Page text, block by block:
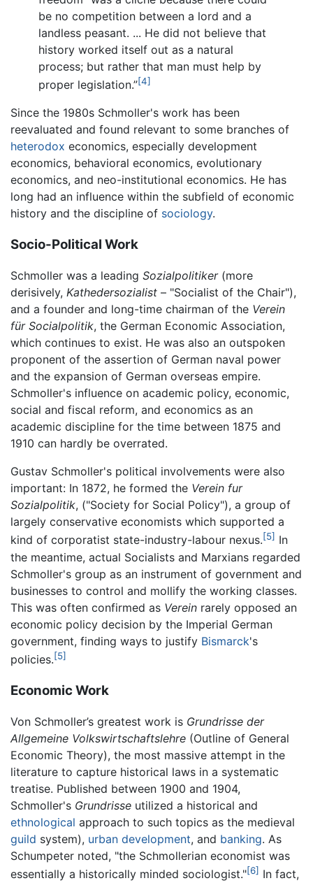
be no competition between a lord and a
landless peasant. ... He did not believe that
history worked itself out as a natural
process; but rather that man must help by
proper legislation.”[4]
Since the 1980s Schmoller's work has been
reevaluated and found relevant to some branches of
heterodox economics, especially development
economics, behavioral economics, evolutionary
economics, and neo-institutional economics. He has
long had an influence within the subfield of economic
history and the discipline of sociology.
Socio-Political Work
Schmoller was a leading Sozialpolitiker(more
derisively, Kathedersozialist – "Socialist of the Chair"),
and a founder and long-time chairman of the Verein
für Socialpolitik, the German Economic Association,
which continues to exist. He was also an outspoken
proponent of the assertion of German naval power
and the expansion of German overseas empire.
Schmoller's influence on academic policy, economic,
social and fiscal reform, and economics as an
academic discipline for the time between 1875 and
1910 can hardly be overrated.
Gustav Schmoller's political involvements were also
important: In 1872, he formed the Verein fur
Sozialpolitik, ("Society for Social Policy"), a group of
largely conservative economists which supported a
kind of corporatist state-industry-labour nexus.[5] In
the meantime, actual Socialists and Marxians regarded
Schmoller's group as an instrument of government and
businesses to control and mollify the working classes.
This was often confirmed as Verein rarely opposed an
economic policy decision by the Imperial German
government, finding ways to justify Bismarck's
policies.[5]
Economic Work
Von Schmoller’s greatest work is Grundrisse der
Allgemeine Volkswirtschaftslehre (Outline of General
Economic Theory), the most massive attempt in the
literature to capture historical laws in a systematic
treatise. Published between 1900 and 1904,
Schmoller's Grundrisse utilized a historical and
ethnological approach to such topics as the medieval
guild system), urban development, and banking. As
Schumpeter noted, "the Schmollerian economist was
essentially a historically minded sociologist."[6] In fact,